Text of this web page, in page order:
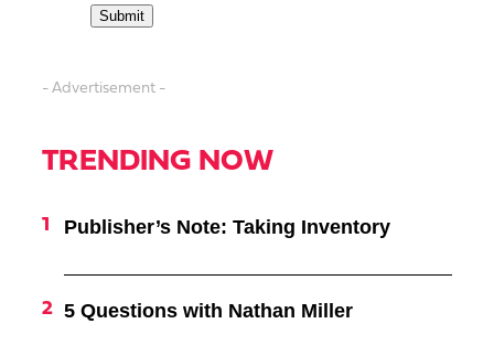
- Advertisement -
TRENDING NOW
Publisher’s Note: Taking Inventory
5 Questions with Nathan Miller